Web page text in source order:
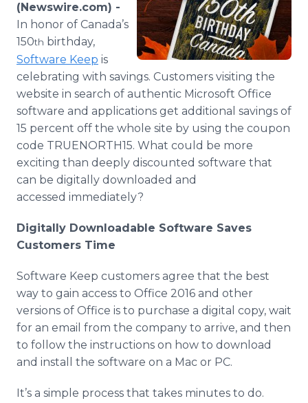
Media Room
RSS Feeds
Support
(Newswire.com) -
In honor of Canada’s
150th birthday,
Software Keep is
celebrating with savings. Customers visiting the
website in search of authentic Microsoft Office
software and applications get additional savings of
15 percent off the whole site by using the coupon
code TRUENORTH15. What could be more
exciting than deeply discounted software that
can be digitally downloaded and
accessed immediately?
Digitally Downloadable Software Saves
Customers Time
Software Keep customers agree that the best
way to gain access to Office 2016 and other
versions of Office is to purchase a digital copy, wait
for an email from the company to arrive, and then
to follow the instructions on how to download
and install the software on a Mac or PC.
It’s a simple process that takes minutes to do.